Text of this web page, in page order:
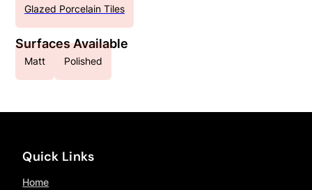
Glazed Porcelain Tiles
Surfaces Available
Matt Polished
Quick Links
Home